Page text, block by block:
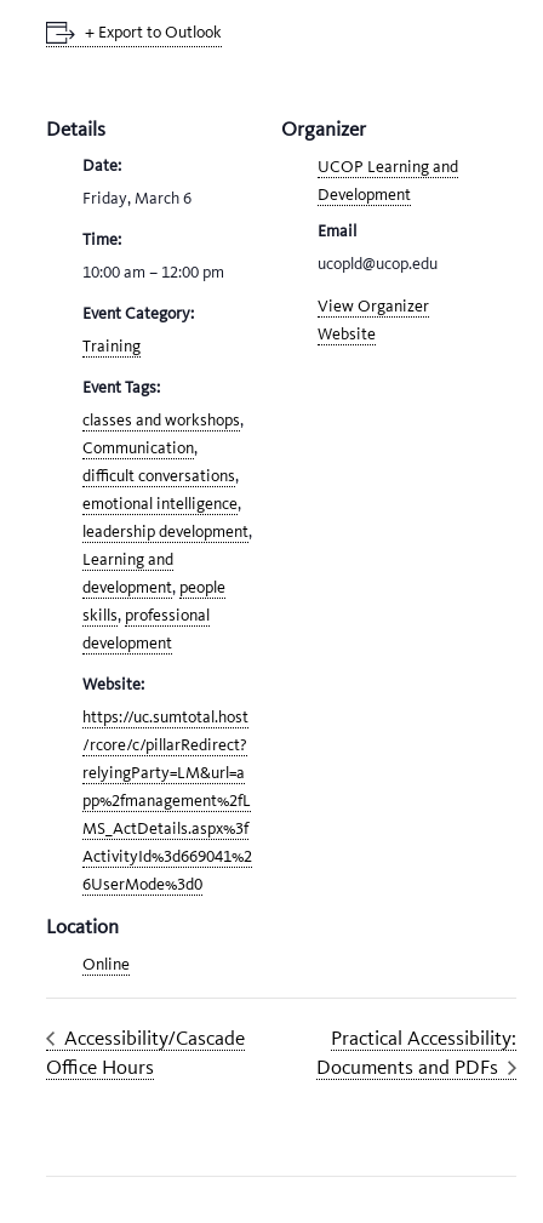
+ Export to Outlook
Details
Date:
Friday, March 6
Time:
10:00 am – 12:00 pm
Event Category:
Training
Event Tags:
classes and workshops,
Communication,
difficult conversations,
emotional intelligence,
leadership development,
Learning and
development, people
skills, professional
development
Website:
https://uc.sumtotal.host
/rcore/c/pillarRedirect?
relyingParty=LM&url=a
pp%2fmanagement%2fL
MS_ActDetails.aspx%3f
ActivityId%3d669041%2
6UserMode%3d0
Location
Online
Organizer
UCOP Learning and
Development
Email
ucopld@ucop.edu
View Organizer
Website
Accessibility/Cascade
Office Hours
Practical Accessibility:
Documents and PDFs